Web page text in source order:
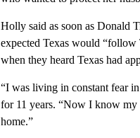
Holly said as soon as Donald
expected Texas would “follow
when they heard Texas had
“I was living in constant fear
for 11 years. “Now I know my
home.”